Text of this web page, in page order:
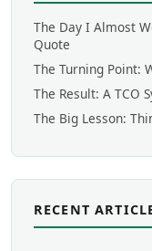
The Day I Almost
Quote
The Turning Point:
The Result: A TCO
The Big Lesson:
RECENT